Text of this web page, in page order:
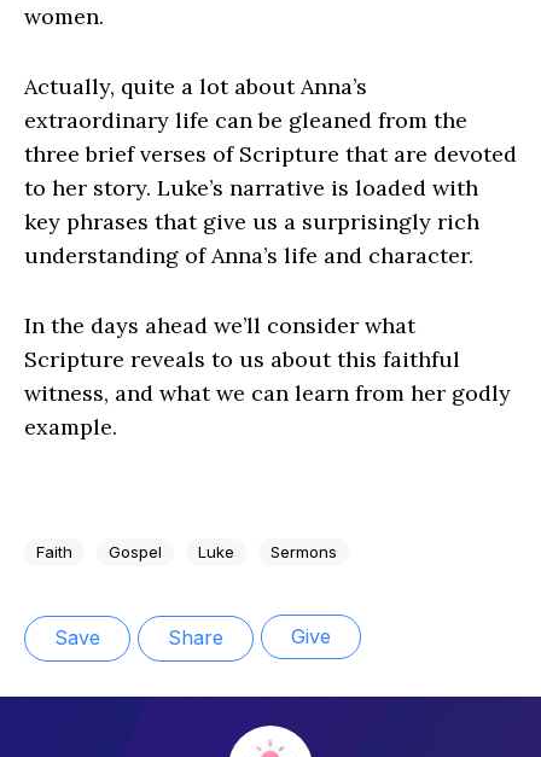
women.
Actually, quite a lot about Anna’s
extraordinary life can be gleaned from the
three brief verses of Scripture that are devoted
to her story. Luke’s narrative is loaded with
key phrases that give us a surprisingly rich
understanding of Anna’s life and character.
In the days ahead we’ll consider what
Scripture reveals to us about this faithful
witness, and what we can learn from her godly
example.
Faith Gospel Luke Sermons
Save Share Give